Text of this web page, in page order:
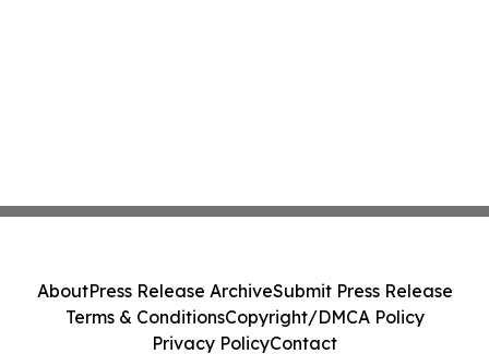
AboutPress Release ArchiveSubmit Press Release
Terms & ConditionsCopyright/DMCA Policy
Privacy PolicyContact